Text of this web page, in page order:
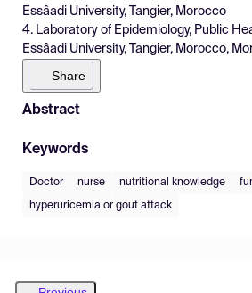
Essâadi University, Tangier, Morocco
4. Laboratory of Epidemiology, Public
Essâadi University, Tangier, Morocco,
Share
Abstract
Keywords
Doctor nurse nutritional knowledge
hyperuricemia or gout attack